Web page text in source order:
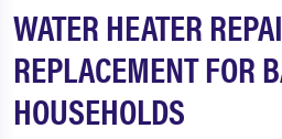
WATER HEATER
REPLACEMENT FOR
HOUSEHOLDS